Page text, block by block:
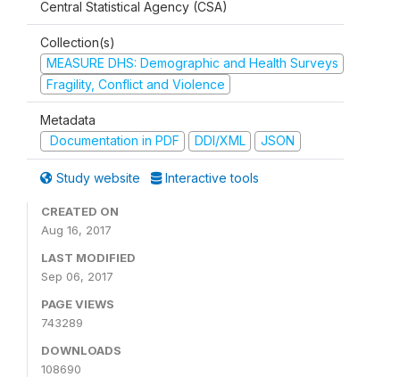
Central Statistical Agency (CSA)
Collection(s)
MEASURE DHS: Demographic and Health Surveys
Fragility, Conflict and Violence
Metadata
Documentation in PDF
DDI/XML JSON
Study website Interactive tools
CREATED ON
Aug 16, 2017
LAST MODIFIED
Sep 06, 2017
PAGE VIEWS
743289
DOWNLOADS
108690